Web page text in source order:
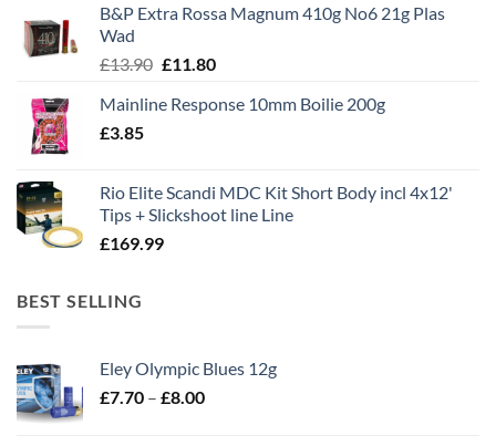
£1,495.00.£995.00.
B&P Extra Rossa Magnum 410g No6 21g Plas
Wad
£13.90 Original
was:
£11.80Current
is:
Mainline Response 10mm Boilie 200g
£3.85
Rio Elite Scandi MDC Kit Short Body incl 4x12'
Tips + Slickshoot line Line
£169.99
BEST SELLING
Eley Olympic Blues 12g
£7.70 – £8.00Price